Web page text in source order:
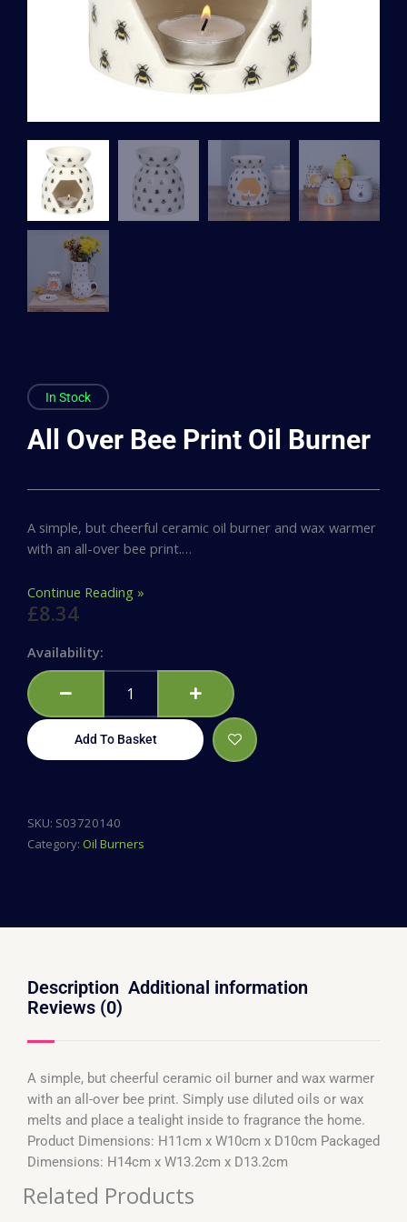
In Stock
All Over Bee Print Oil Burner
A simple, but cheerful ceramic oil burner and wax warmer
with an all-over bee print.…
Continue Reading »
£8.34
Availability:
Over
Print
Oil
Burner
Add To Basket
SKU: S03720140
Category: Oil Burners
Description Additional information
Reviews (0)
A simple, but cheerful ceramic oil burner and wax warmer
with an all-over bee print. Simply use diluted oils or wax
melts and place a tealight inside to fragrance the home.
Product Dimensions: H11cm x W10cm x D10cm Packaged
Dimensions: H14cm x W13.2cm x D13.2cm
Related Products